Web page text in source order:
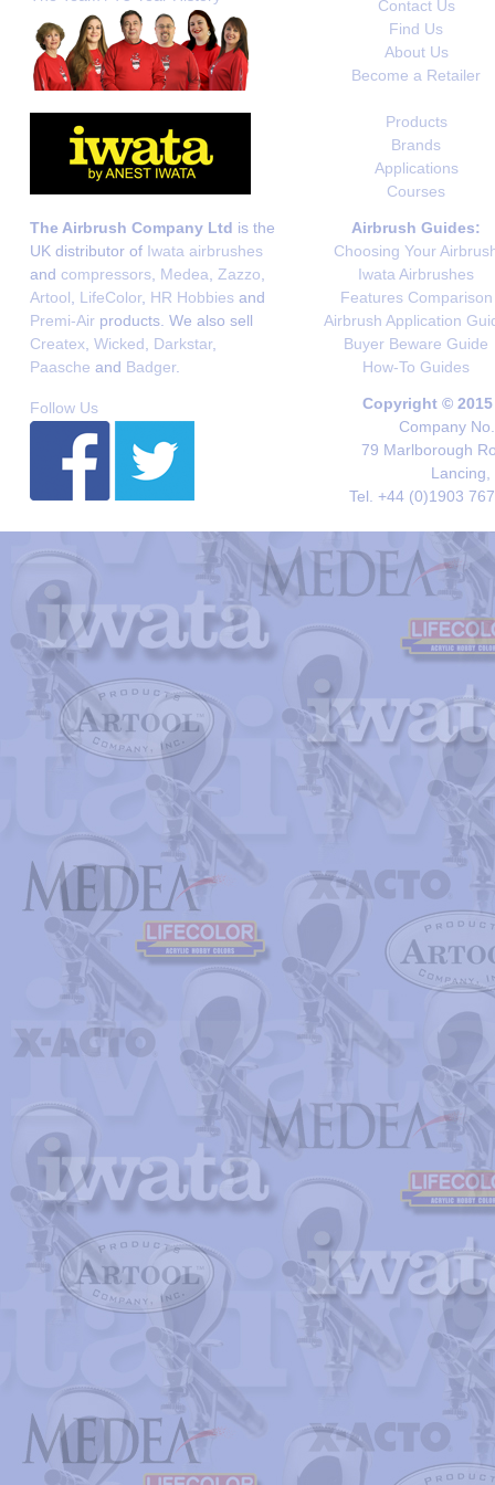
Contact Us
Find Us
About Us
Become a Retailer
Products
Brands
Applications
Courses
The Airbrush Company Ltd is the
UK distributor of Iwata airbrushes
and compressors Medea Zazzo
Artool
LifeColor, HR Hobbies and
Premi-Air products. We also sell
Createx Wicked Darkstar,
Paasche and Badger.
Airbrush Guides:
Choosing Your
Iwata Airbrushes
Features Comparison
Airbrush Application
Buyer Beware Guide
How-To Guides
Follow Us
Copyright ©
Company
79 Marlborough
Lancing,
Tel. +44 (0)1903